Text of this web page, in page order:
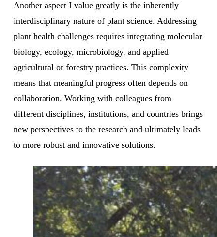
Another aspect I value greatly is the inherently
interdisciplinary nature of plant science. Addressing
plant health challenges requires integrating molecular
biology, ecology, microbiology, and applied
agricultural or forestry practices. This complexity
means that meaningful progress often depends on
collaboration. Working with colleagues from
different disciplines, institutions, and countries brings
new perspectives to the research and ultimately leads
to more robust and innovative solutions.